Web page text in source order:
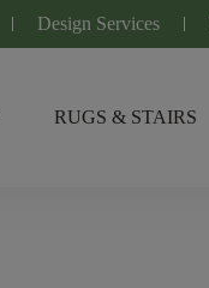
Design Services
RUGS & STAIRS